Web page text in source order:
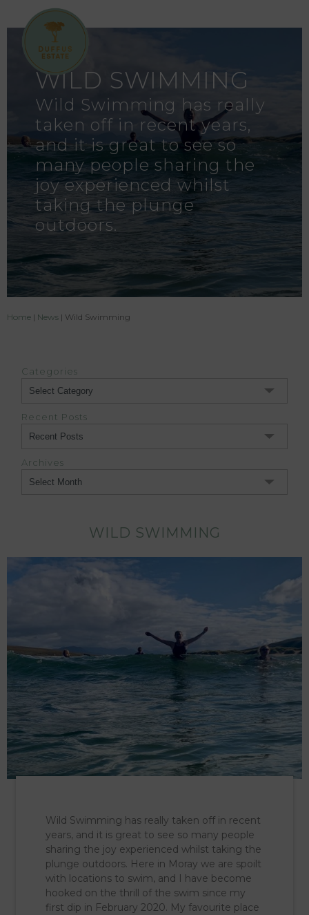
WILD SWIMMING
Wild Swimming has really
taken off in recent years,
and it is great to see so
many people sharing the
joy experienced whilst
taking the plunge
outdoors.
Home | News | Wild Swimming
Categories
Categories
Recent Posts
Archives
Archives
WILD SWIMMING
Wild Swimming has really taken off in recent
years, and it is great to see so many people
sharing the joy experienced whilst taking the
plunge outdoors. Here in Moray we are spoilt
with locations to swim, and I have become
hooked on the thrill of the swim since my
first dip in February 2020. My favourite place